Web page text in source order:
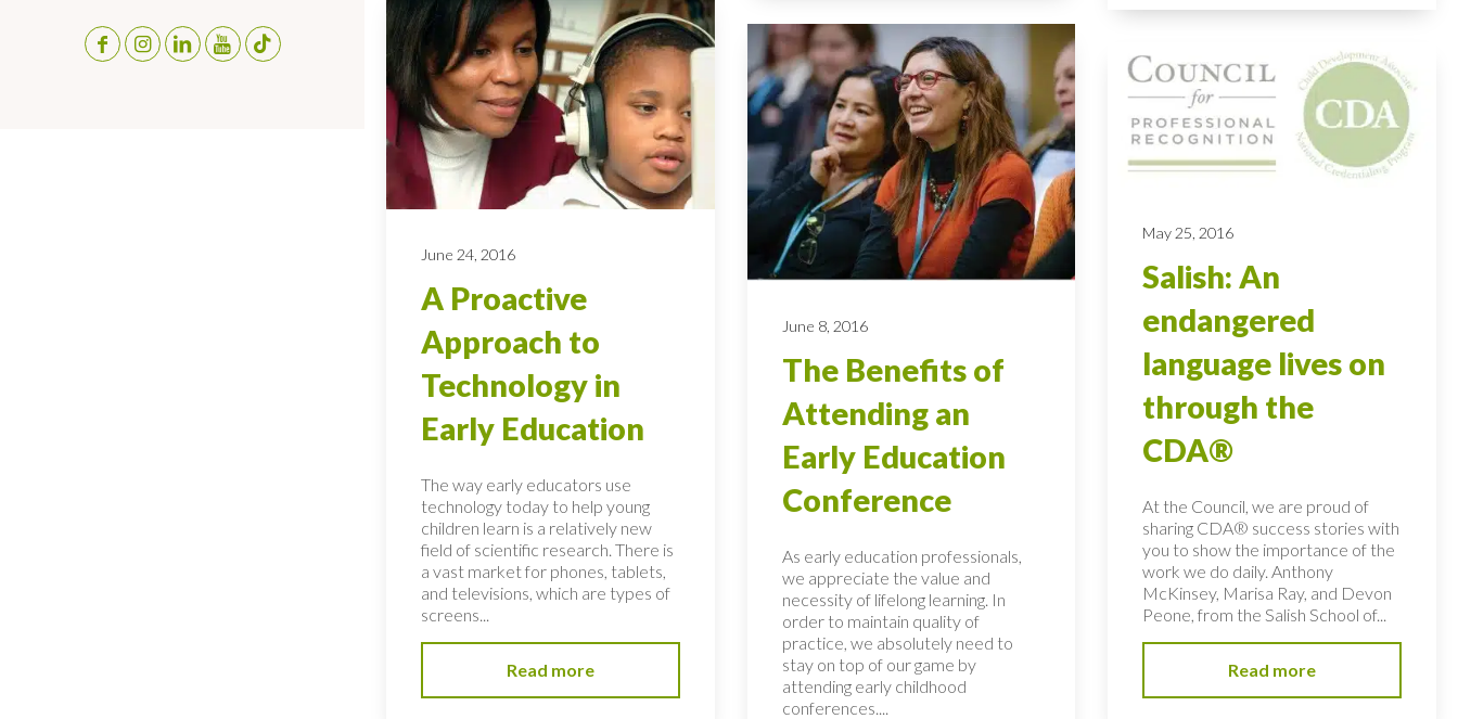
June 24, 2016
A Proactive
Approach to
Technology in
Early Education
The way early educators use
technology today to help young
children learn is a relatively new
field of scientific research. There is
a vast market for phones, tablets,
and televisions, which are types of
screens...
Read more
June 8, 2016
The Benefits of
Attending an
Early Education
Conference
As early education professionals,
we appreciate the value and
necessity of lifelong learning. In
order to maintain quality of
practice, we absolutely need to
stay on top of our game by
attending early childhood
conferences....
May 25, 2016
Salish: An
endangered
language lives on
through the
CDA®
At the Council, we are proud of
sharing CDA® success stories with
you to show the importance of the
work we do daily. Anthony
McKinsey, Marisa Ray, and Devon
Peone, from the Salish School of...
Read more